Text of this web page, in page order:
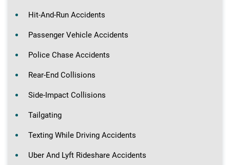
Hit-And-Run Accidents
Passenger Vehicle Accidents
Police Chase Accidents
Rear-End Collisions
Side-Impact Collisions
Tailgating
Texting While Driving Accidents
Uber And Lyft Rideshare Accidents